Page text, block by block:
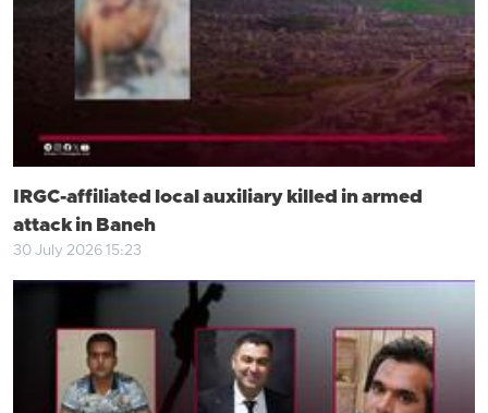
IRGC-affiliated local auxiliary killed in armed
attack in Baneh
30 July 2026 15:23